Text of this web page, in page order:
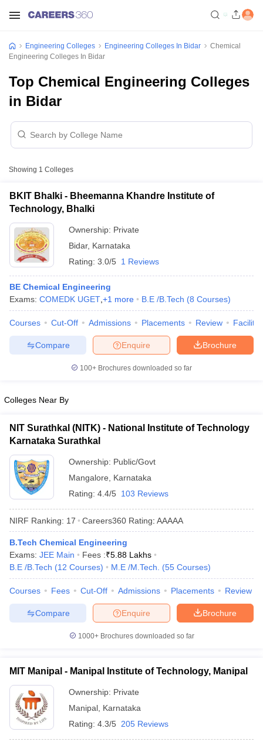
JEE Advanced Exam Pattern
EAMCET Exam PatternAP EAMCET Answer KeyAP EAMCET Cutoff
EAMCET Exam Pattern TS EAMCET Answer Key
PatternMHT CET Answer Key
KCET Cutoff KCET ResultView All KCET Articles
Answer Key
VITEEE Cutoff VITEEE Result
Answer Key
BITSAT Cutoff BITSAT Result
Accepting GATE
Engineering Colleges in India Accepting AP EAMCET
Engineering Colleges in Mumbai
in Andhra PradeshEngineering Colleges in Madhya Pradesh
Colleges in IndiaTop Private Engineering Colleges in India
PredictorKCET College PredictorView All College Predictors
Handbook
JEE Main 2027 How to Start JEE Preparation
and AutomationHow to Crack GATE?Best Books for GATEHow
Engineering Electronics EngineeringMechanical Engineering
Nuclear Engineer
Engineering Colleges Engineering Colleges In Bidar
Chemical
Engineering Colleges In Bidar
Top Chemical Engineering Colleges
in Bidar
Showing 1 Colleges
BKIT Bhalki - Bheemanna Khandre Institute of
Technology, Bhalki
Ownership: Private
Bidar, Karnataka
Rating: 3.0/5 1 Reviews
BE Chemical Engineering
Exams: COMEDK UGET +1 more B.E /B.Tech (8 Courses)
Courses Cut-Off Admissions Placements Review
Brochure
Enquire
Compare
100+ Brochures downloaded so far
Colleges Near By
NIT Surathkal (NITK) - National Institute of Technology
Karnataka Surathkal
Ownership: Public/Govt
Mangalore
Karnataka
Rating: 4.4/5 103 Reviews
NIRF Ranking: 17 Careers360 Rating: AAAAA
B.Tech Chemical Engineering
Exams: JEE Main Fees :₹5.88 Lakhs
B.E /B.Tech (12 Courses) M.E /M.Tech. (55 Courses)
Courses Fees Cut-Off Admissions Placements Review
Brochure
Enquire
Compare
1000+Brochures downloaded so far
MIT Manipal - Manipal Institute of Technology, Manipal
Ownership: Private
Manipal Karnataka
Rating: 4.3/5 205 Reviews